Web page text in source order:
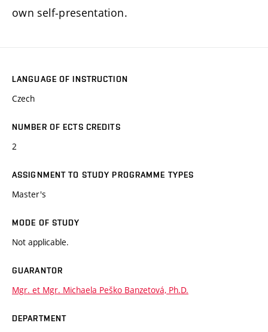
own self-presentation.
LANGUAGE OF INSTRUCTION
Czech
NUMBER OF ECTS CREDITS
2
ASSIGNMENT TO STUDY PROGRAMME TYPES
Master's
MODE OF STUDY
Not applicable.
GUARANTOR
Mgr. et Mgr. Michaela Peško Banzetová, Ph.D.
DEPARTMENT